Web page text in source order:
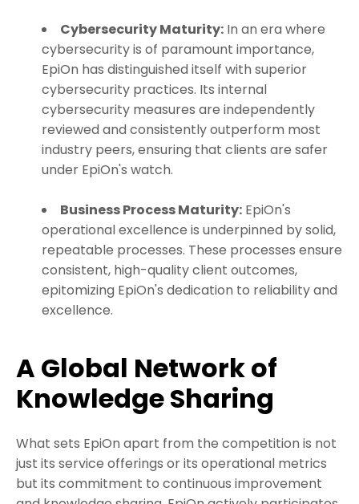
Cybersecurity Maturity: In an era where
cybersecurity is of paramount importance,
EpiOn has distinguished itself with superior
cybersecurity practices. Its internal
cybersecurity measures are independently
reviewed and consistently outperform most
industry peers, ensuring that clients are safer
under EpiOn's watch.
Business Process Maturity: EpiOn's
operational excellence is underpinned by solid,
repeatable processes. These processes ensure
consistent, high-quality client outcomes,
epitomizing EpiOn's dedication to reliability and
excellence.
A Global Network of
Knowledge Sharing
What sets EpiOn apart from the competition is not
just its service offerings or its operational metrics
but its commitment to continuous improvement